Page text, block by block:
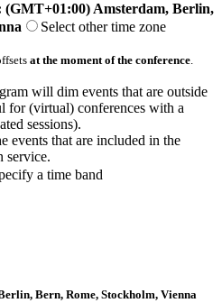
(GMT+01:00) Amsterdam, Berlin,
Select other time zone
at the moment of the conference.
will dim events that are outside
for (virtual) conferences with a
sessions).
events that are included in the
service.
a time band
Bern, Rome, Stockholm, Vienna